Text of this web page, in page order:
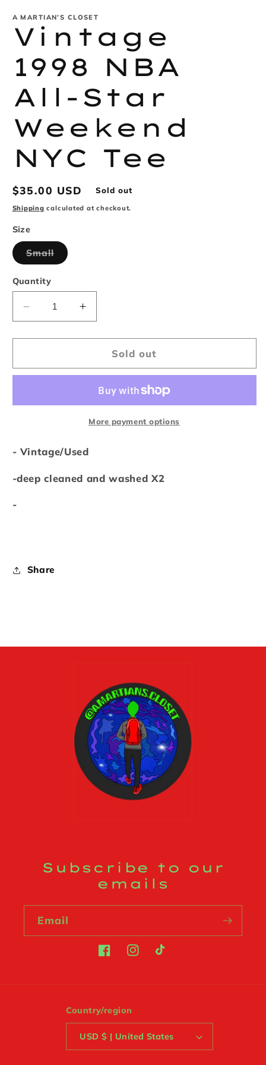
A MARTIAN’S CLOSET
Vintage
1998 NBA
All-Star
Weekend
NYC Tee
Regular
price
$35.00 USD Sold out
Shipping calculated at checkout.
Size
SmallVariant
sold
Quantity
Decrease
quantity
for
1998
Star
Tee
Increase
quantity
for
Vintage
1998
Star
Weekend
Tee
Sold out
More payment options
- Vintage/Used
-deep cleaned and washed X2
-
Share
Subscribe to our
emails
Email
FacebookInstagram
TikTok
Country/region
USD $ | United States